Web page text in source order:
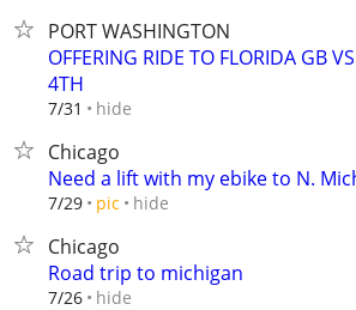
PORT WASHINGTON
OFFERING RIDE TO FLORIDA GB
4TH
7/31 hide
Chicago
Need a lift with my ebike to N.
7/29 pic hide
Chicago
Road trip to michigan
7/26 hide